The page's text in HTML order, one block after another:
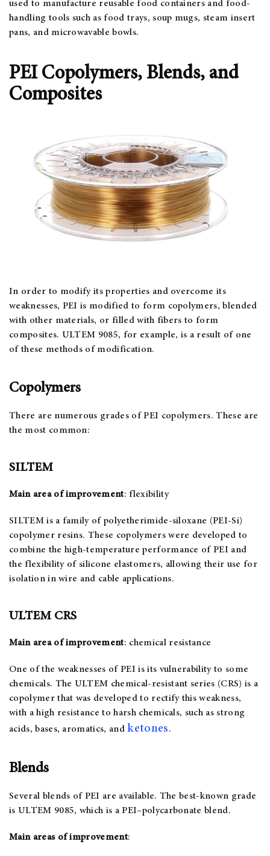
used to manufacture reusable food containers and food-
handling tools such as food trays, soup mugs, steam insert
pans, and microwavable bowls.
PEI Copolymers, Blends, and
Composites
In order to modify its properties and overcome its
weaknesses, PEI is modified to form copolymers, blended
with other materials, or filled with fibers to form
composites. ULTEM 9085, for example, is a result of one
of these methods of modification.
Copolymers
There are numerous grades of PEI copolymers. These are
the most common:
SILTEM
Main area of improvement: flexibility
SILTEM is a family of polyetherimide-siloxane (PEI-Si)
copolymer resins. These copolymers were developed to
combine the high-temperature performance of PEI and
the flexibility of silicone elastomers, allowing their use for
isolation in wire and cable applications.
ULTEM CRS
Main area of improvement: chemical resistance
One of the weaknesses of PEI is its vulnerability to some
chemicals. The ULTEM chemical-resistant series (CRS) is a
copolymer that was developed to rectify this weakness,
with a high resistance to harsh chemicals, such as strong
acids, bases, aromatics, andketones.
Blends
Several blends of PEI are available. The best-known grade
is ULTEM 9085, which is a PEI–polycarbonate blend.
Main areas of improvement: